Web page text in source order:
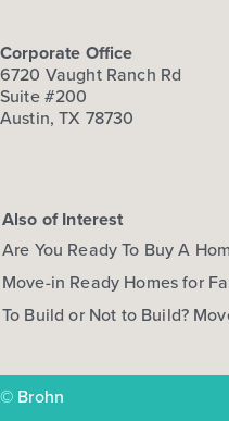
Corporate Office
6720 Vaught Ranch Rd
Suite #200
Austin, TX 78730
Also of Interest
Are You Ready To Buy A
Move-in Ready Homes for
To Build or Not to Build?
© Brohn